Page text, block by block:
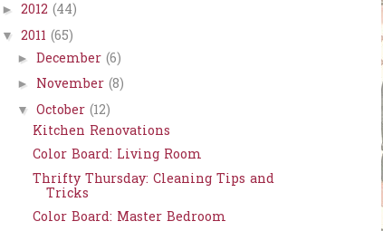
► 2012 (44)
▼ 2011 (65)
► December (6)
► November (8)
▼ October (12)
Kitchen Renovations
Color Board: Living Room
Thrifty Thursday: Cleaning Tips and
Tricks
Color Board: Master Bedroom